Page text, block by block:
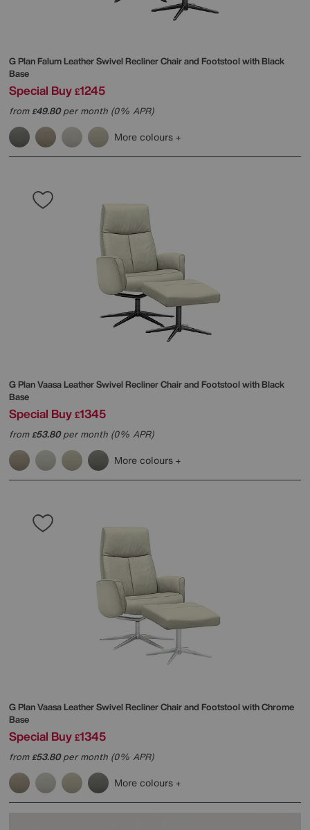
G PlanFalum Leather Swivel Recliner Chair and Footstool with Black
Base
Special Buy £1245
from£49.80per month (0% APR)
More colours
G PlanVaasa Leather Swivel Recliner Chair and Footstool with Black
Base
Special Buy £1345
from£53.80per month (0% APR)
More colours
G PlanVaasa Leather Swivel Recliner Chair and Footstool with Chrome
Base
Special Buy £1345
from£53.80per month (0% APR)
More colours